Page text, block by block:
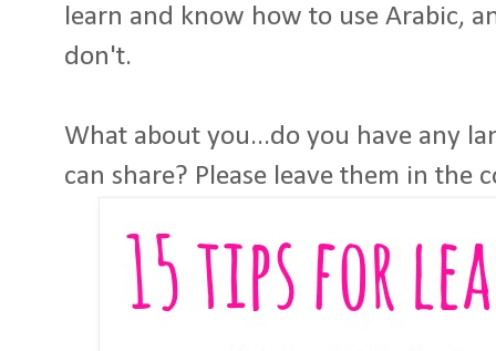
learn and know how to use Arabic,
don't.
What about you...do you have any
can share? Please leave them in the